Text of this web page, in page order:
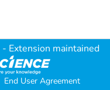
- Extension maintained
End User Agreement